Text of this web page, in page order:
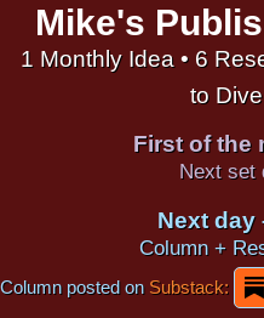
Mike's
1 Monthly Idea • 6
to
First of the
Next set
Next day
Column +
Column posted onSubstack: